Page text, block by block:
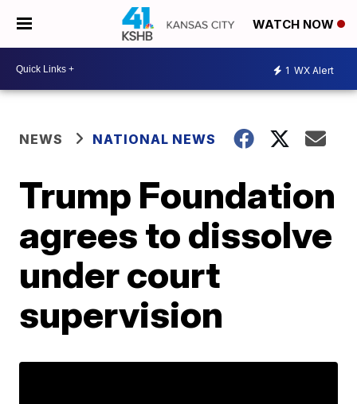
WATCH NOW
1 WX Alert
NEWS NATIONAL NEWS
Trump Foundation
agrees to dissolve
under court
supervision